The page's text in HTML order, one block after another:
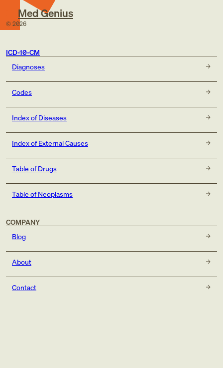
Med Genius
© 2026
ICD-10-CM
Diagnoses
Codes
Index of Diseases
Index of External Causes
Table of Drugs
Table of Neoplasms
COMPANY
Blog
About
Contact